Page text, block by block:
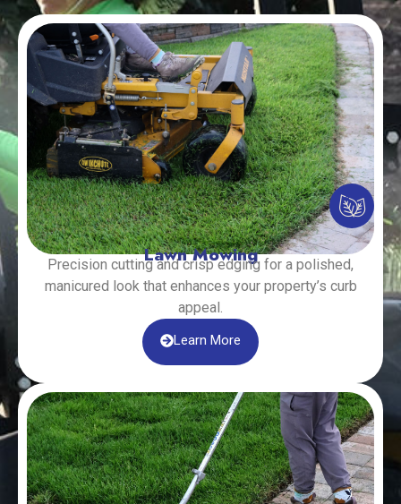
Lawn Mowing
Precision cutting and crisp edging for a polished,
manicured look that enhances your property’s curb
appeal.
Learn More